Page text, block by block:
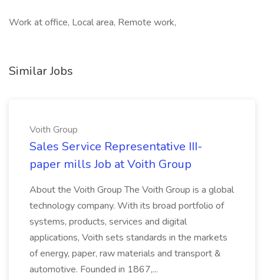
Work at office, Local area, Remote work,
Similar Jobs
Voith Group
Sales Service Representative III-
paper mills Job at Voith Group
About the Voith Group The Voith Group is a global
technology company. With its broad portfolio of
systems, products, services and digital
applications, Voith sets standards in the markets
of energy, paper, raw materials and transport &
automotive. Founded in 1867,...